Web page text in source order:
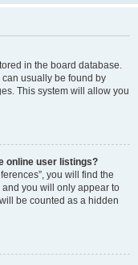
in the board database.
usually be found by
This system will allow you
online user listings?
you will find the
you will only appear to
be counted as a hidden